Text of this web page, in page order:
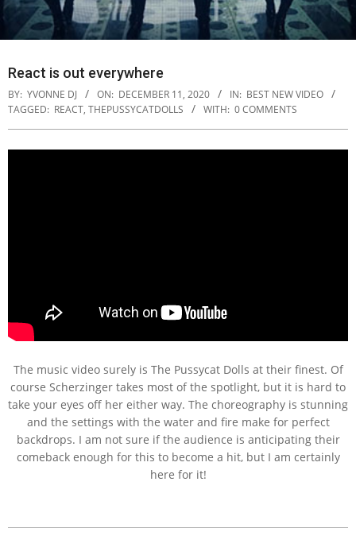
React is out everywhere
BY: YVONNE DJ ON: DECEMBER 11, 2020 IN: BEST NEW VIDEO
TAGGED: REACT, THEPUSSYCATDOLLS WITH: 0 COMMENTS
The music video surely is The Pussycat Dolls at their finest. Of
course Scherzinger takes most of the spotlight, but it is hard to
take your eyes off her either way. The choreography is stunning
and the settings with the water and fire make for perfect
backdrops. I am not sure if the audience is anticipating their
comeback enough for this to become a hit, but I am certainly
here for it!